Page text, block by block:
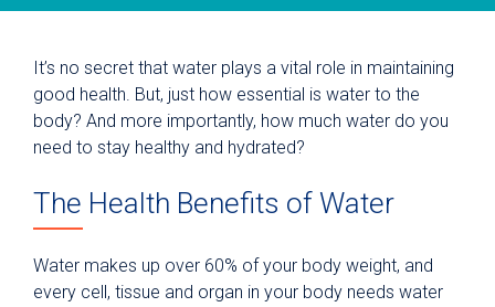
It’s no secret that water plays a vital role in maintaining
good health. But, just how essential is water to the
body? And more importantly, how much water do you
need to stay healthy and hydrated?
The Health Benefits of Water
Water makes up over 60% of your body weight, and
every cell, tissue and organ in your body needs water